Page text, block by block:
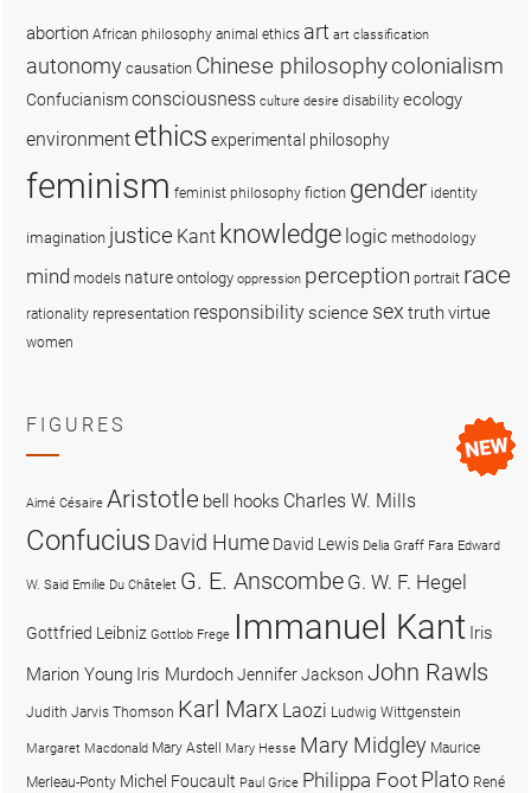
abortion African philosophy animal ethics art art classification
autonomy causation Chinese philosophycolonialism
Confucianismconsciousness culture desire disability ecology
environment ethics experimental philosophy
feminism feminist philosophy fiction gender identity
imagination justice Kant knowledge logic methodology
mind models nature ontology oppression perception portrait race
rationality representation responsibility science sex truthvirtue
women
FIGURES
Aimé Césaire Aristotle bell hooks Charles W. Mills
Confucius David Hume David Lewis Delia Graff Fara Edward
W. Said Emilie Du Châtelet G. E. Anscombe G. W. F. Hegel
Gottfried Leibniz Gottlob Frege Immanuel Kant Iris
Marion Young Iris MurdochJennifer Jackson John Rawls
Judith Jarvis Thomson Karl Marx Laozi Ludwig Wittgenstein
Margaret Macdonald Mary Astell Mary Hesse Mary Midgley Maurice
Merleau-Ponty Michel Foucault Paul Grice Philippa Foot Plato René